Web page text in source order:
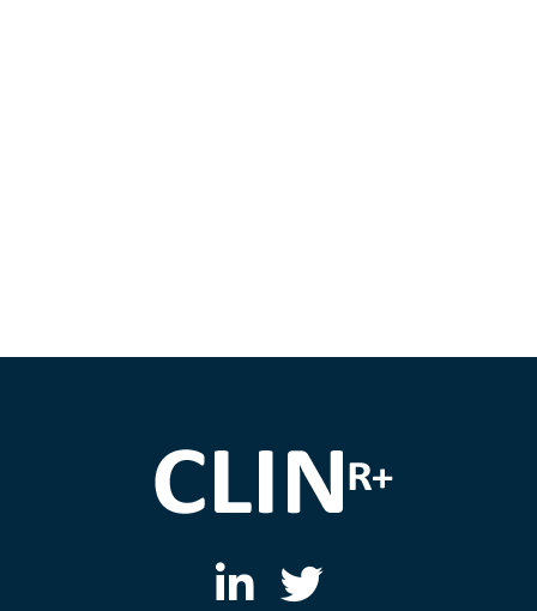
L
T